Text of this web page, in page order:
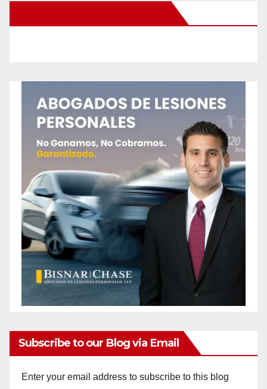
Subscribe to our Blog via Email
Enter your email address to subscribe to this blog